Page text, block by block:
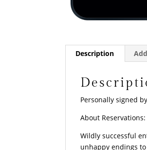
Description
Personally signed
About Reservations:
Wildly successful
unhappy endings